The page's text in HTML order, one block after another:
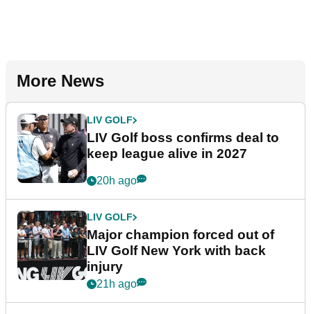
More News
LIV GOLF
LIV Golf boss confirms deal to
keep league alive in 2027
20h ago
LIV GOLF
Major champion forced out of
LIV Golf New York with back
injury
21h ago